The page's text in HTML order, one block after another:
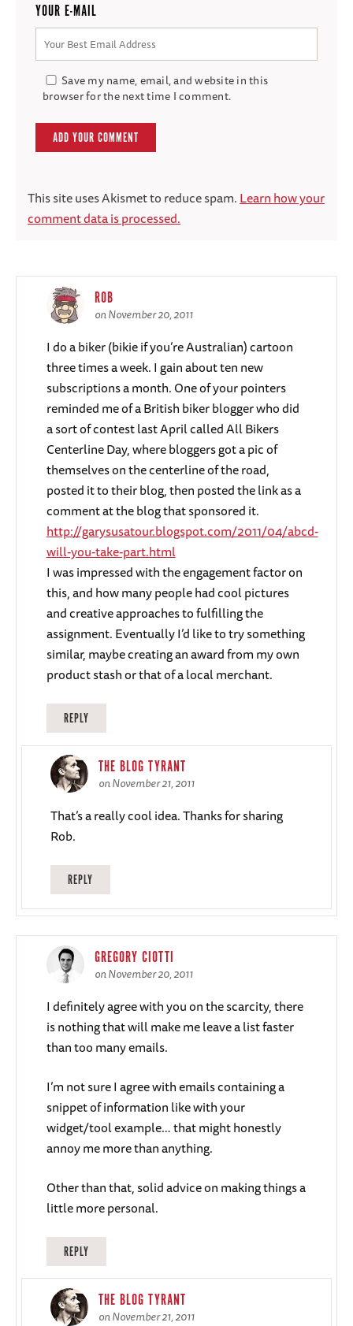
YOUR E-MAIL
Save my name, email, and website in this
browser for the next time I comment.
This site uses Akismet to reduce spam.Learn how your
comment data is processed.
ROB
on November 20, 2011
I do a biker (bikie if you’re Australian) cartoon
three times a week. I gain about ten new
subscriptions a month. One of your pointers
reminded me of a British biker blogger who did
a sort of contest last April called All Bikers
Centerline Day, where bloggers got a pic of
themselves on the centerline of the road,
posted it to their blog, then posted the link as a
comment at the blog that sponsored it.
http://garysusatour.blogspot.com/2011/04/abcd-
will-you-take-part.html
I was impressed with the engagement factor on
this, and how many people had cool pictures
and creative approaches to fulfilling the
assignment. Eventually I’d like to try something
similar, maybe creating an award from my own
product stash or that of a local merchant.
REPLY
THE BLOG TYRANT
on November 21, 2011
That’s a really cool idea. Thanks for sharing
Rob.
REPLY
GREGORY CIOTTI
on November 20, 2011
I definitely agree with you on the scarcity, there
is nothing that will make me leave a list faster
than too many emails.
I’m not sure I agree with emails containing a
snippet of information like with your
widget/tool example… that might honestly
annoy me more than anything.
Other than that, solid advice on making things a
little more personal.
REPLY
THE BLOG TYRANT
on November 21, 2011